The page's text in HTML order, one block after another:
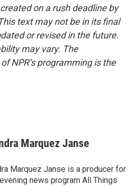
on a rush deadline by
text may not be in its final
or revised in the future.
may vary. The
NPR’s programming is the
Marquez Janse
Marquez Janse is a producer for
news program All Things